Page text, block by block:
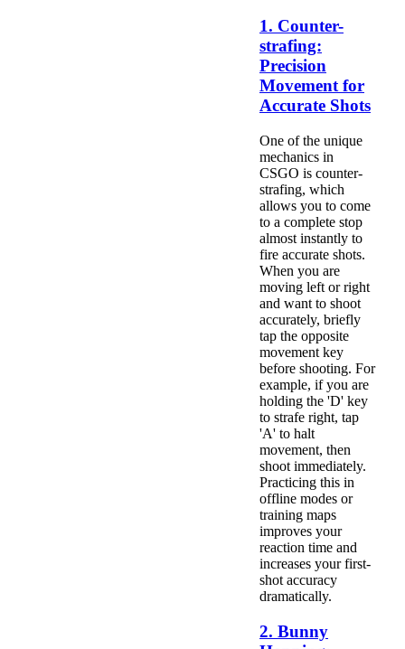
1. Counter-
strafing:
Precision
Movement for
Accurate Shots
One of the unique
mechanics in
CSGO is counter-
strafing, which
allows you to come
to a complete stop
almost instantly to
fire accurate shots.
When you are
moving left or right
and want to shoot
accurately, briefly
tap the opposite
movement key
before shooting. For
example, if you are
holding the 'D' key
to strafe right, tap
'A' to halt
movement, then
shoot immediately.
Practicing this in
offline modes or
training maps
improves your
reaction time and
increases your first-
shot accuracy
dramatically.
2. Bunny